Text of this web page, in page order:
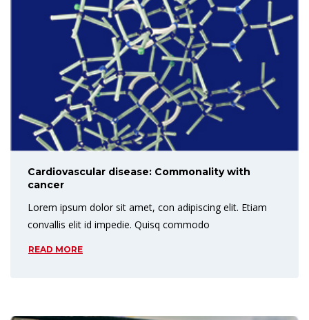
Cardiovascular disease: Commonality with
cancer
Lorem ipsum dolor sit amet, con adipiscing elit. Etiam
convallis elit id impedie. Quisq commodo
READ MORE